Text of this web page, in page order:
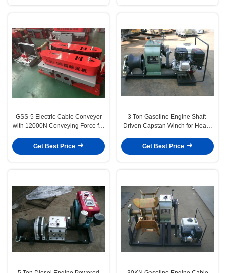
GSS-5 Electric Cable Conveyor
with 12000N Conveying Force for
2×1.1kW Dual Motor Drive
Get Best Price
3 Ton Gasoline Engine Shaft-
Driven Capstan Winch for Heavy
Get Best Price